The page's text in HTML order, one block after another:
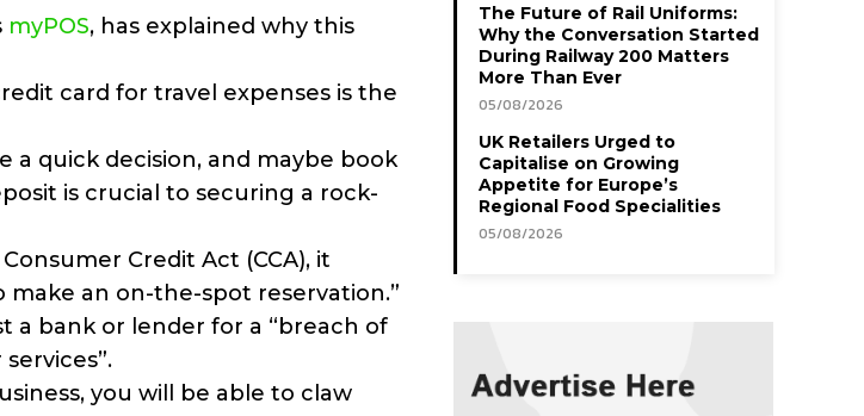
myPOS, has explained why this
card for travel expenses is the
a quick decision, and maybe book
is crucial to securing a rock-
Credit Act (CCA), it
make an on-the-spot reservation.”
a bank or lender for a “breach of
you will be able to claw
The Future of Rail Uniforms:
Why the Conversation Started
During Railway 200 Matters
More Than Ever
05/08/2026
UK Retailers Urged to
Capitalise on Growing
Appetite for Europe’s
Regional Food Specialities
05/08/2026